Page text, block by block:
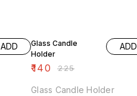
ADD
Glass Candle
Holder
₹140 ₹225
ADD
Glass Candle Holder